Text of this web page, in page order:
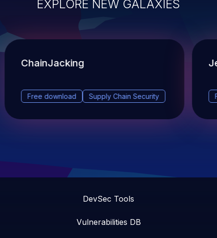
EXPLORE NEW GALAXIES
ChainJacking
Free download Supply Chain Security
DevSec Tools
Vulnerabilities DB